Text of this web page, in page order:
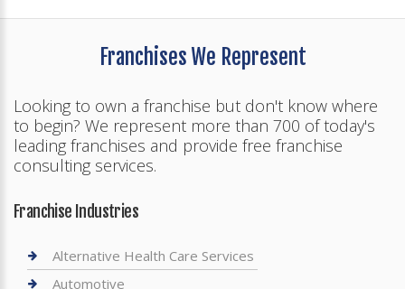
Franchises We Represent
Looking to own a franchise but don't know where
to begin? We represent more than 700 of today's
leading franchises and provide free franchise
consulting services.
Franchise Industries
Alternative Health Care Services
Automotive